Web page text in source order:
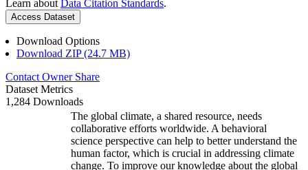
Learn about Data Citation Standards.
Access Dataset
Download Options
Download ZIP (24.7 MB)
Contact Owner Share
Dataset Metrics
1,284 Downloads
The global climate, a shared resource, needs
collaborative efforts worldwide. A behavioral
science perspective can help to better understand the
human factor, which is crucial in addressing climate
change. To improve our knowledge about the global